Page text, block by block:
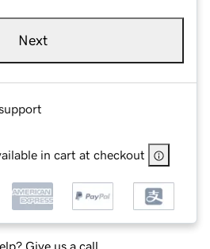
Next
in cart at checkout
Give us a call.